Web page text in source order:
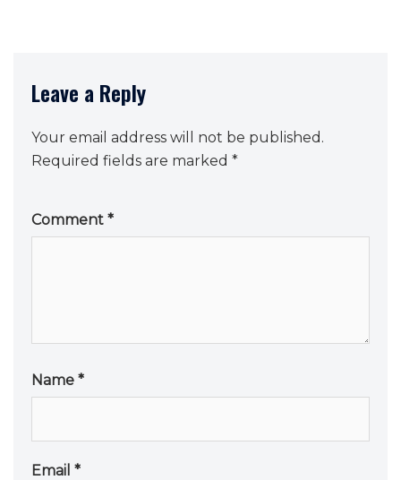
Leave a Reply
Your email address will not be published.
Required fields are marked *
Comment *
Name *
Email *